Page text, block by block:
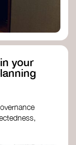
your